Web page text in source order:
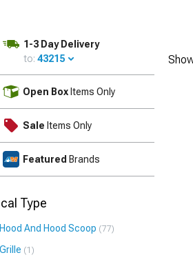
1-3 Day Delivery
to: 43215
Open Box Items Only
Sale Items Only
Featured Brands
Type
Hood And Hood Scoop 77
Grille 1